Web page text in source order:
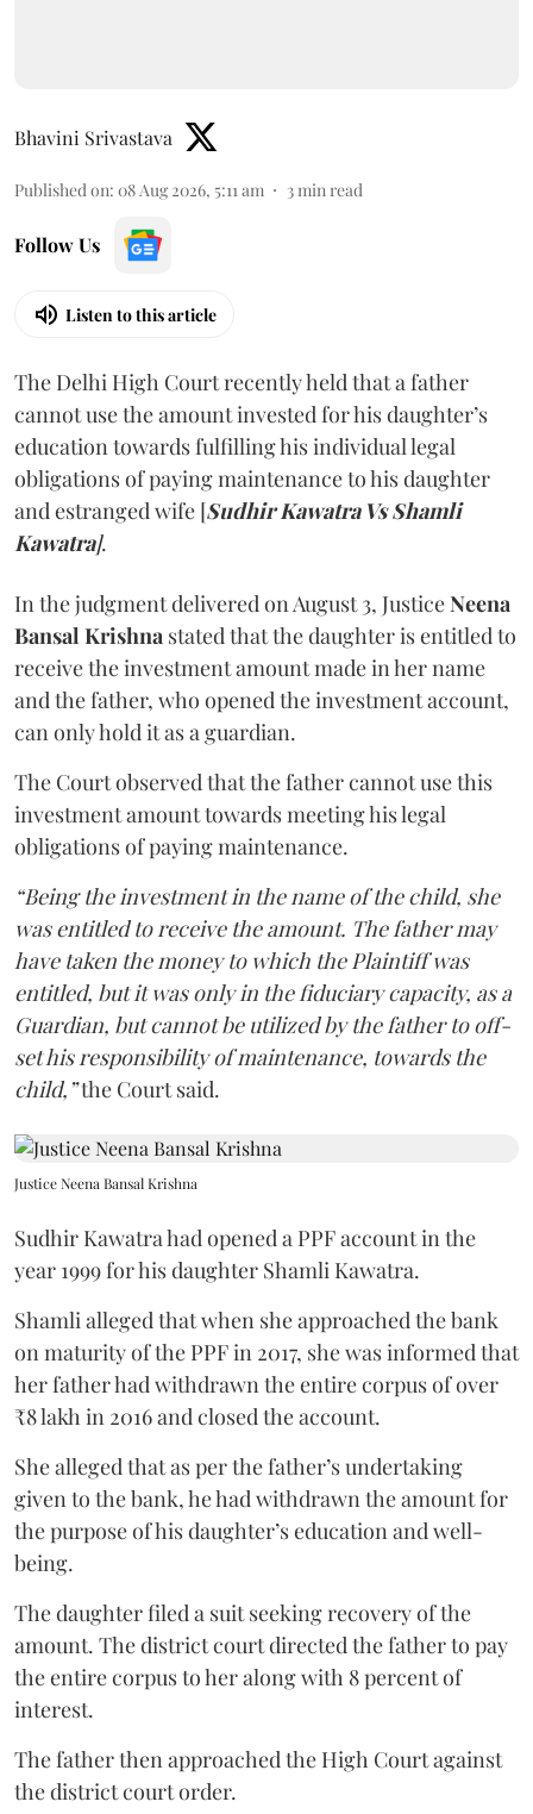
Bhavini Srivastava
Published on: 08 Aug 2026, 5:11 am 3min read
Follow Us
Listen to this article
The Delhi High Court recently held that a father
cannot use the amount invested for his daughter’s
education towards fulfilling his individual legal
obligations of paying maintenance to his daughter
and estranged wife [Sudhir Kawatra Vs Shamli
Kawatra].
In the judgment delivered on August 3, JusticeNeena
Bansal Krishna stated that the daughter is entitled to
receive the investment amount made in her name
and the father, who opened the investment account,
can only hold it as a guardian.
The Court observed that the father cannot use this
investment amount towards meeting his legal
obligations of paying maintenance.
“Being the investment in the name of the child, she
was entitled to receive the amount. The father may
have taken the money to which the Plaintiff was
entitled, but it was only in the fiduciary capacity, as a
Guardian, but cannot be utilized by the father to off-
set his responsibility of maintenance, towards the
child,”the Court said.
Justice Neena Bansal Krishna
Sudhir Kawatra had opened a PPF account in the
year 1999 for his daughter Shamli Kawatra.
Shamli alleged that when she approached the bank
on maturity of the PPF in 2017, she was informed that
her father had withdrawn the entire corpus of over
₹8 lakh in 2016 and closed the account.
She alleged that as per the father’s undertaking
given to the bank, he had withdrawn the amount for
the purpose of his daughter’s education and well-
being.
The daughter filed a suit seeking recovery of the
amount. The district court directed the father to pay
the entire corpus to her along with 8 percent of
interest.
The father then approached the High Court against
the district court order.